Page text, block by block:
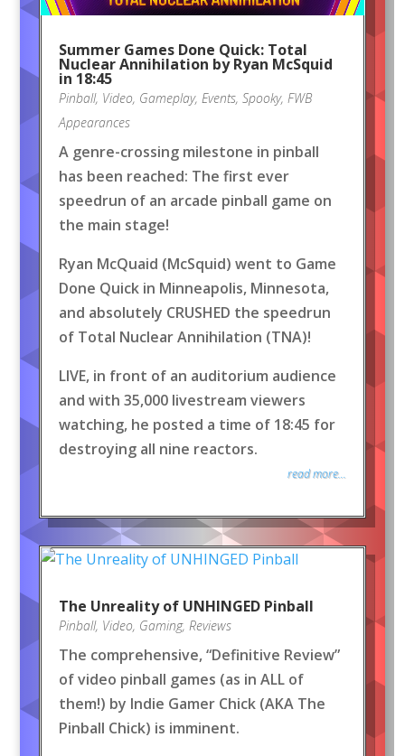
Summer Games Done Quick: Total
Nuclear Annihilation by Ryan McSquid
in 18:45
Pinball, Video, Gameplay, Events, Spooky, FWB
Appearances
A genre-crossing milestone in pinball
has been reached: The first ever
speedrun of an arcade pinball game on
the main stage!
Ryan McQuaid (McSquid) went to Game
Done Quick in Minneapolis, Minnesota,
and absolutely CRUSHED the speedrun
of Total Nuclear Annihilation (TNA)!
LIVE, in front of an auditorium audience
and with 35,000 livestream viewers
watching, he posted a time of 18:45 for
destroying all nine reactors.
read more...
The Unreality of UNHINGED Pinball
Pinball, Video, Gaming, Reviews
The comprehensive, “Definitive Review”
of video pinball games (as in ALL of
them!) by Indie Gamer Chick (AKA The
Pinball Chick) is imminent.